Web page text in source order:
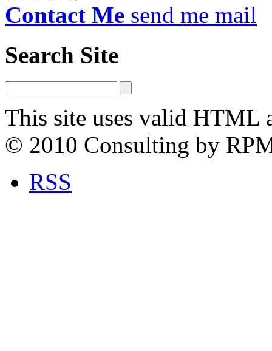
Contact Me send me mail
Search Site
This site uses valid HTML
© 2010 Consulting by
RSS